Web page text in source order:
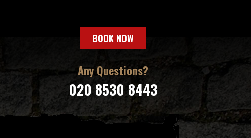
BOOK NOW
Any Questions?
020 8530 8443